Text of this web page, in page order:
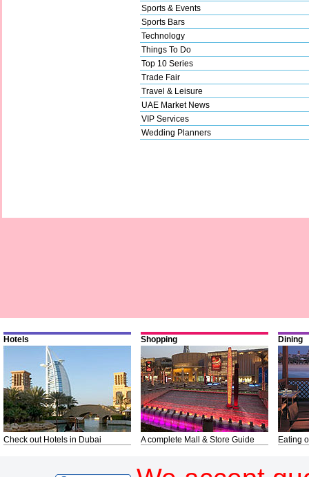
Sports & Events
Sports Bars
Technology
Things To Do
Top 10 Series
Trade Fair
Travel & Leisure
UAE Market News
VIP Services
Wedding Planners
Hotels
Check out Hotels in Dubai
Shopping
A complete Mall & Store Guide
Dining
Eating